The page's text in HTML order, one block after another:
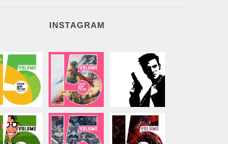
INSTAGRAM